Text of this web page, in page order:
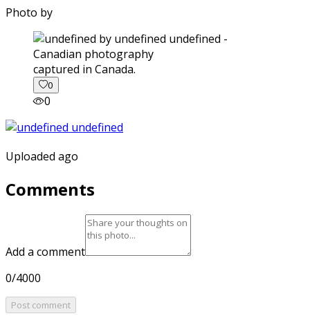
Photo by
captured in Canada.
0
0
Uploaded ago
Comments
Add a comment
0/4000
Post comment